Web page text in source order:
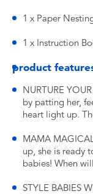
1 x Paper
1 x Instruction
product
NURTURE
by patting her,
heart light up.
MAMA
up, she is ready
babies! When
STYLE BABIES